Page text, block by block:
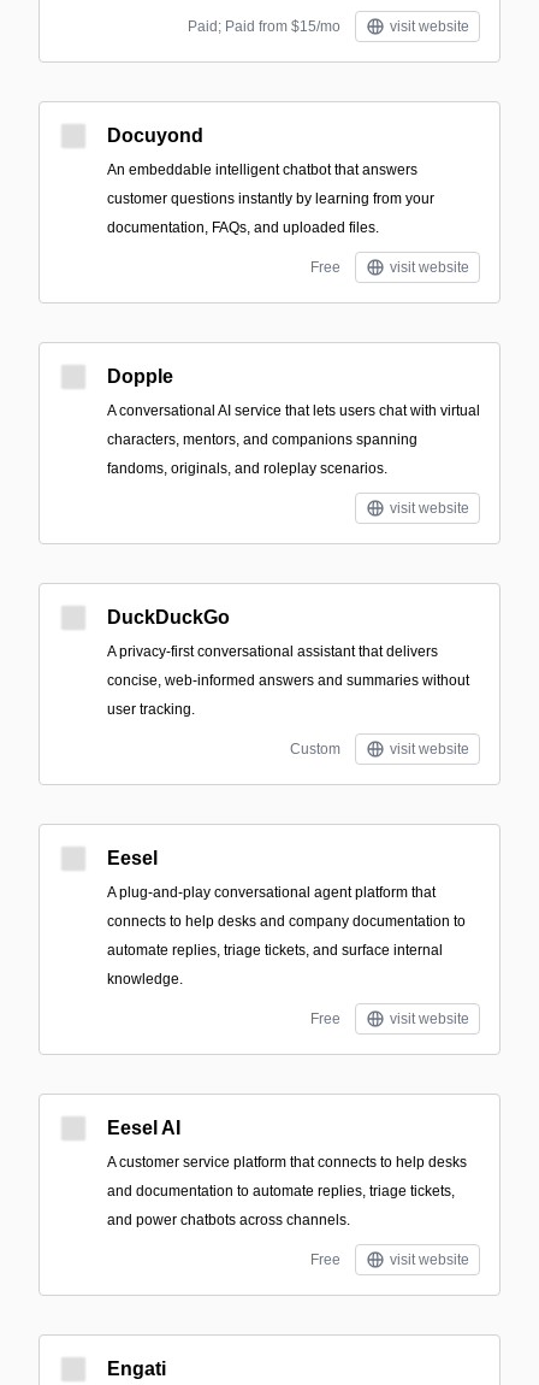
Paid; Paid from $15/mo visit website
Docuyond
An embeddable intelligent chatbot that answers
customer questions instantly by learning from your
documentation, FAQs, and uploaded files.
Free visit website
Dopple
A conversational AI service that lets users chat with virtual
characters, mentors, and companions spanning
fandoms, originals, and roleplay scenarios.
visit website
DuckDuckGo
A privacy-first conversational assistant that delivers
concise, web-informed answers and summaries without
user tracking.
Custom visit website
Eesel
A plug-and-play conversational agent platform that
connects to help desks and company documentation to
automate replies, triage tickets, and surface internal
knowledge.
Free visit website
Eesel AI
A customer service platform that connects to help desks
and documentation to automate replies, triage tickets,
and power chatbots across channels.
Free visit website
Engati